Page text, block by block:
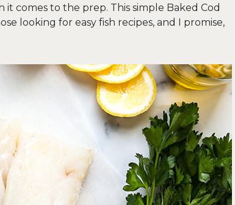
comes to the prep. This simple Baked Cod
looking for easy fish recipes, and I promise,